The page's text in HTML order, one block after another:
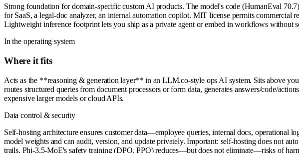
Strong foundation for domain-specific custom AI products. The model's code (HumanEval
for SaaS, a legal-doc analyzer, an internal automation copilot. MIT license permits
Lightweight inference footprint lets you ship as a private agent or embed in workflows without
In the operating system
Where it fits
Acts as the **reasoning & generation layer** in an LLM.co-style ops AI system. Sits above
routes structured queries from document processors or form data, generates answers/code/
expensive larger models or cloud APIs.
Data control & security
Self-hosting architecture ensures customer data—employee queries, internal docs,
model weights and can audit, version, and update privately. Important: self-hosting does not
trails. Phi-3.5-MoE's safety training (DPO, PPO) reduces—but does not eliminate—risks of